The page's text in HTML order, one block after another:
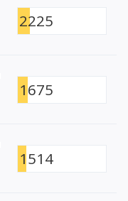
2225
1675
1514